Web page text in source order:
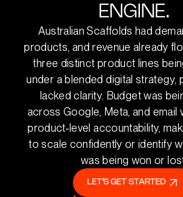
ENGINE.
Australian Scaffolds had
products, and revenue already
three distinct product lines
under a blended digital strategy,
lacked clarity. Budget was
across Google, Meta, and email
product-level accountability,
to scale confidently or identify
was being won or
LET’S GET STARTED